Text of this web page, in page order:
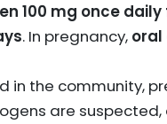
100 mg once
. In pregnancy, oral
in the community,
are